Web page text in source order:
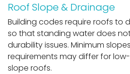
Roof Slope & Drainage
Building codes require roofs to
so that standing water does
durability issues. Minimum
requirements may differ for
slope roofs.